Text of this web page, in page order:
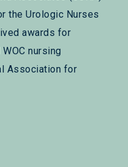
the Urologic Nurses
awards for
nursing
Association for